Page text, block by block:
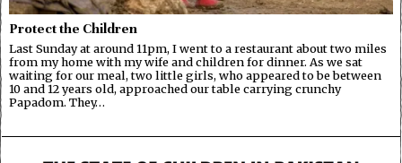
Protect the Children
Last Sunday at around 11pm, I went to a restaurant about two miles
from my home with my wife and children for dinner. As we sat
waiting for our meal, two little girls, who appeared to be between
10 and 12 years old, approached our table carrying crunchy
Papadom. They…